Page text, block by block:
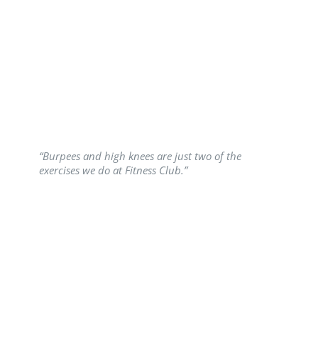
“Burpees and high knees are just two of the
exercises we do at Fitness Club.”